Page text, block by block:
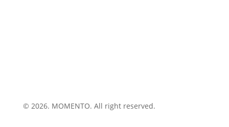
© 2026. MOMENTO. All right reserved.